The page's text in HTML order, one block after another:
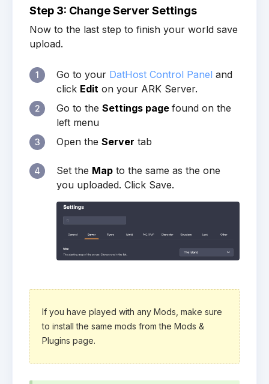
Step 3: Change Server Settings
Now to the last step to finish your world save
upload.
1 Go to your DatHost Control Panel and
click Edit on your ARK Server.
2 Go to the Settings page found on the
left menu
3 Open the Server tab
4 Set the Map to the same as the one
you uploaded. Click Save.
If you have played with any Mods, make sure
to install the same mods from the Mods &
Plugins page.